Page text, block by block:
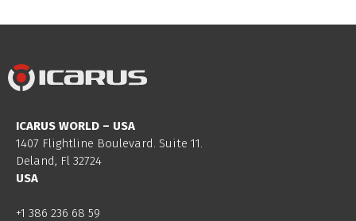
ICARUS WORLD – USA
1407 Flightline Boulevard. Suite 11.
Deland, Fl 32724
USA
+1 386 236 68 59